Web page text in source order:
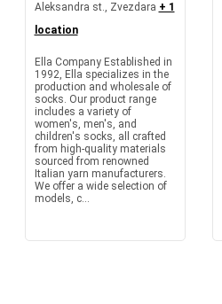
Aleksandra st., Zvezdara + 1
location
Ella Company Established in
1992, Ella specializes in the
production and wholesale of
socks. Our product range
includes a variety of
women's, men's, and
children's socks, all crafted
from high-quality materials
sourced from renowned
Italian yarn manufacturers.
We offer a wide selection of
models, c...